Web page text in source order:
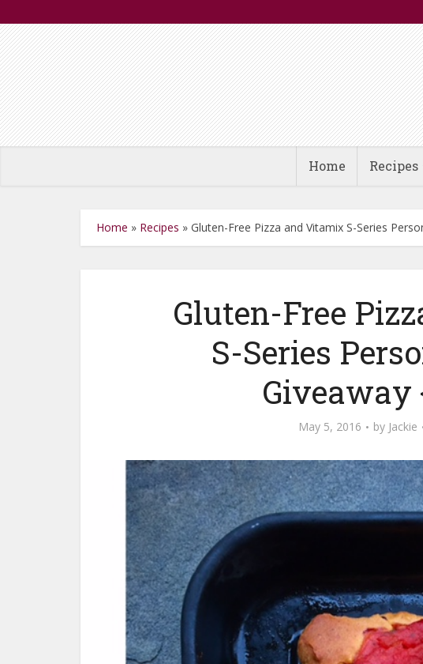
Home Recipes
Home » Recipes » Gluten-Free Pizza and Vitamix S-Series
Gluten-Free
S-Series
Giveaway
May 5, 2016 by Jackie